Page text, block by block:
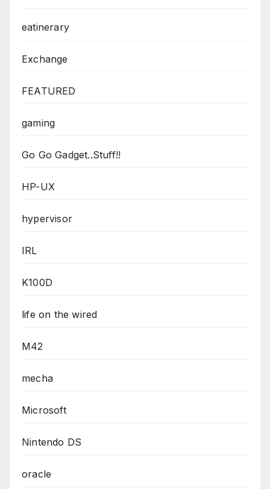
eatinerary
Exchange
FEATURED
gaming
Go Go Gadget..Stuff!!
HP-UX
hypervisor
IRL
K100D
life on the wired
M42
mecha
Microsoft
Nintendo DS
oracle